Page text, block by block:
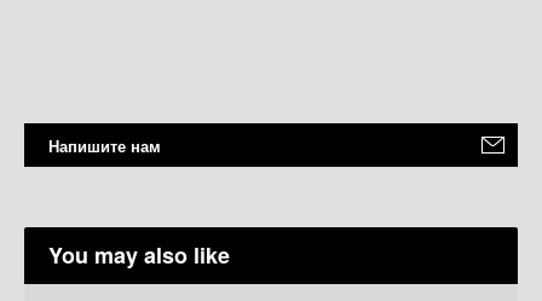
Напишите нам
You may also like